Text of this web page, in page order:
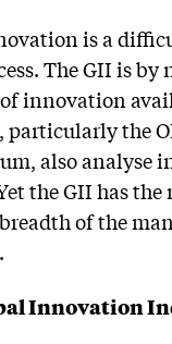
is a
The GII is by
innovation
particularly the
also analyse
the GII has
of the
Innovation